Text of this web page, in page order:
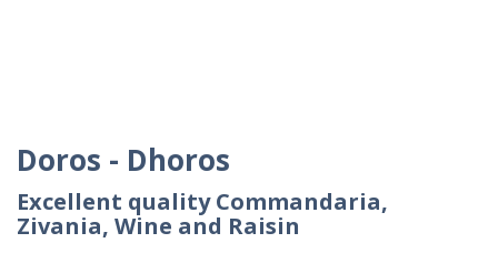
Doros - Dhoros
Excellent quality Commandaria,
Zivania, Wine and Raisin